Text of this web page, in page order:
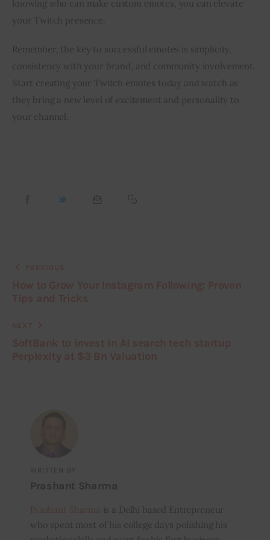
knowing who can make custom emotes, you can elevate
your Twitch presence.
Remember, the key to successful emotes is simplicity,
consistency with your brand, and community involvement.
Start creating your Twitch emotes today and watch as
they bring a new level of excitement and personality to
your channel.
WRITTEN BY
Prashant Sharma
is a Delhi based Entrepreneur
who spent most of his college days polishing his